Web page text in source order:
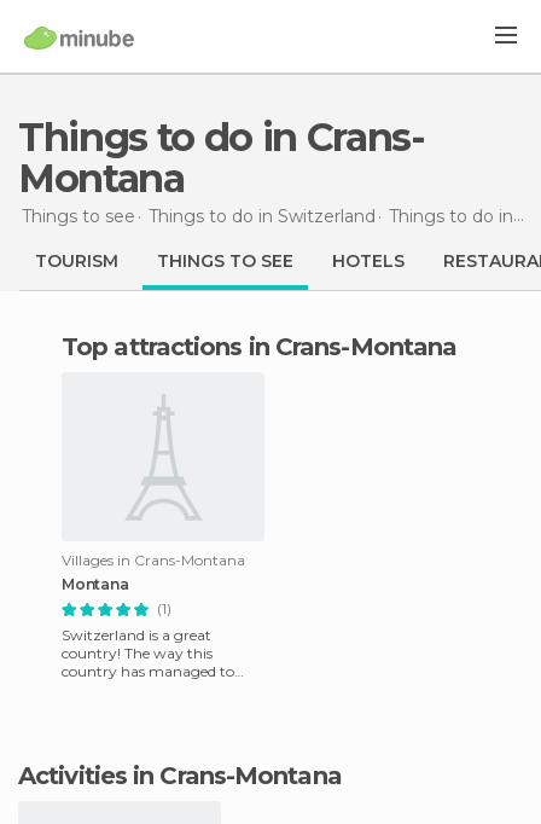
Things to do in Crans-
Montana
Things to see Things to do in Switzerland Things to do in Canton of Valais
TOURISM THINGS TO SEE HOTELS
Top attractions in Crans-Montana
Villages in Crans-Montana
Montana
(1)
Switzerland is a great
country! The way this
country has managed to
Activities in Crans-Montana